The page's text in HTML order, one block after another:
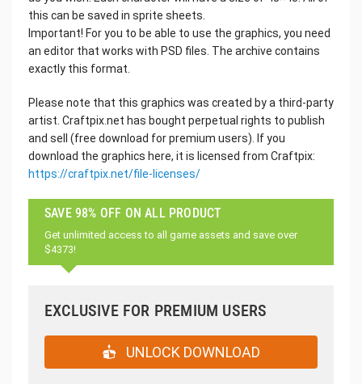
this can be saved in sprite sheets.
Important! For you to be able to use the graphics, you need
an editor that works with PSD files. The archive contains
exactly this format.
Please note that this graphics was created by a third-party
artist. Craftpix.net has bought perpetual rights to publish
and sell (free download for premium users). If you
download the graphics here, it is licensed from Craftpix:
https://craftpix.net/file-licenses/
SAVE 98% OFF ON ALL PRODUCT
Get unlimited access to all game assets and save over
$4373!
EXCLUSIVE FOR PREMIUM USERS
UNLOCK DOWNLOAD